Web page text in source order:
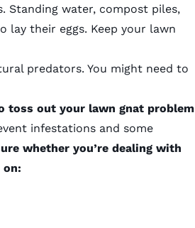
Standing water, compost piles,
lay their eggs. Keep your lawn
predators. You might need to
toss out your lawn gnat problem
infestations and some
whether you’re dealing with
on: